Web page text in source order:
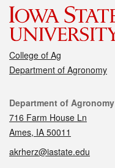
College of Ag
Department of Agronomy
Contact
Department of Agronomy
716 Farm House Ln
Ames, IA 50011
akrherz@iastate.edu